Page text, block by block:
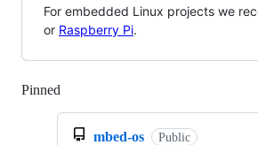
For embedded Linux projects we
or Raspberry Pi.
Pinned
mbed-os Public